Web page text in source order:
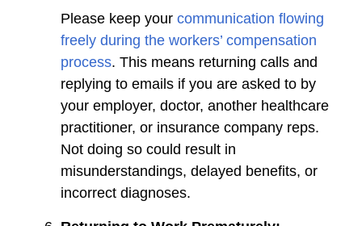
Please keep your communication flowing
freely during the workers’ compensation
process. This means returning calls and
replying to emails if you are asked to by
your employer, doctor, another healthcare
practitioner, or insurance company reps.
Not doing so could result in
misunderstandings, delayed benefits, or
incorrect diagnoses.